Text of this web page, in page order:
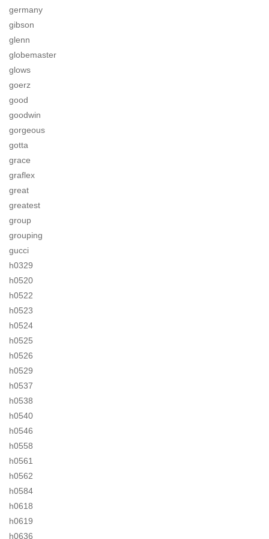
germany
gibson
glenn
globemaster
glows
goerz
good
goodwin
gorgeous
gotta
grace
graflex
great
greatest
group
grouping
gucci
h0329
h0520
h0522
h0523
h0524
h0525
h0526
h0529
h0537
h0538
h0540
h0546
h0558
h0561
h0562
h0584
h0618
h0619
h0636